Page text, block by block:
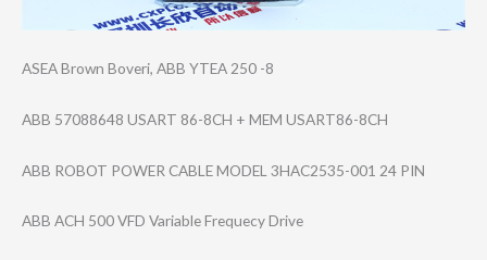
ASEA Brown Boveri, ABB YTEA 250 -8
ABB 57088648 USART 86-8CH + MEM USART86-8CH
ABB ROBOT POWER CABLE MODEL 3HAC2535-001 24 PIN
ABB ACH 500 VFD Variable Frequecy Drive